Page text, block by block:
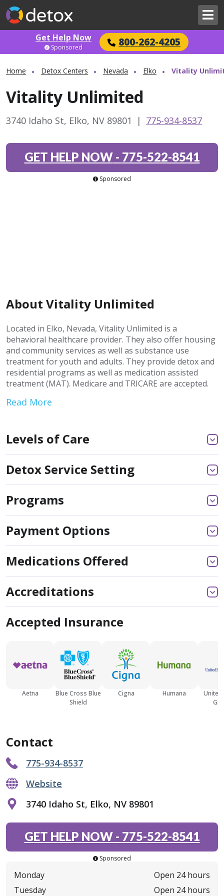
Get Help Now 800-262-4205
Sponsored
Home Detox Centers Nevada Elko Vitality
Vitality Unlimited
3740 Idaho St, Elko, NV 89801 | 775-934-8537
GET HELP NOW- 775-522-8541
Sponsored
About Vitality Unlimited
Located in Elko, Nevada, Vitality Unlimited is a
behavioral healthcare provider. They also offer housing
and community services as well as substance use
treatment for youth and adults. They provide detox and
residential programs as well as medication assisted
treatment (MAT). Medicare and TRICARE are accepted.
Read More
Levels of Care
Detox Service Setting
Programs
Payment Options
Medications Offered
Accreditations
Accepted Insurance
Aetna
Blue Cross Blue
Shield
Cigna Humana
Contact
775-934-8537
Website
3740 Idaho St, Elko, NV 89801
GET HELP NOW- 775-522-8541
Sponsored
Monday
Open 24 hours
Tuesday
Open 24 hours